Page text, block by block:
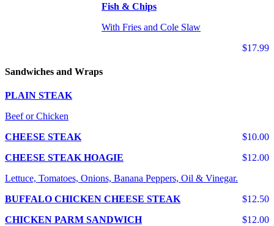
Fish & Chips
With Fries and Cole Slaw
$17.99
Sandwiches and Wraps
PLAIN STEAK
Beef or Chicken
$10.00
CHEESE STEAK
$12.00
CHEESE STEAK HOAGIE
Lettuce, Tomatoes, Onions, Banana Peppers, Oil & Vinegar.
$12.50
BUFFALO CHICKEN CHEESE STEAK
$12.00
CHICKEN PARM SANDWICH